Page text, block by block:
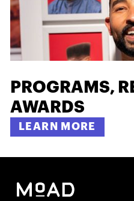
PROGRAMS,
AWARDS
LEARN MORE